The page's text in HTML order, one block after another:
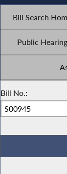
Bill Search
Public
Bill No.: